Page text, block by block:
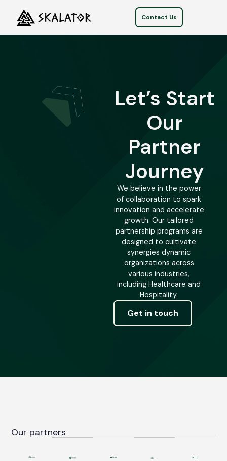
Contact Us
Let’s Start
Our
Partner
Journey
We believe in the power
of collaboration to spark
innovation and accelerate
growth. Our tailored
partnership programs are
designed to cultivate
synergies dynamic
organizations across
various industries,
including Healthcare and
Hospitality.
Get in touch
Our partners